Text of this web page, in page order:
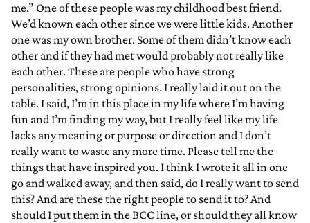
me.” One of these people was my childhood best friend.
We’d known each other since we were little kids. Another
one was my own brother. Some of them didn’t know each
other and if they had met would probably not really like
each other. These are people who have strong
personalities, strong opinions. I really laid it out on the
table. I said, I’m in this place in my life where I’m having
fun and I’m finding my way, but I really feel like my life
lacks any meaning or purpose or direction and I don’t
really want to waste any more time. Please tell me the
things that have inspired you. I think I wrote it all in one
go and walked away, and then said, do I really want to send
this? And are these the right people to send it to? And
should I put them in the BCC line, or should they all know